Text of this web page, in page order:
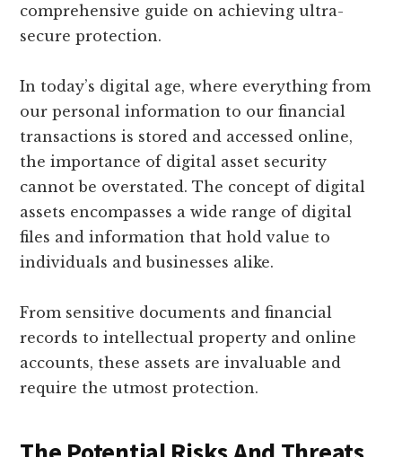
comprehensive guide on achieving ultra-
secure protection.
In today’s digital age, where everything from
our personal information to our financial
transactions is stored and accessed online,
the importance of digital asset security
cannot be overstated. The concept of digital
assets encompasses a wide range of digital
files and information that hold value to
individuals and businesses alike.
From sensitive documents and financial
records to intellectual property and online
accounts, these assets are invaluable and
require the utmost protection.